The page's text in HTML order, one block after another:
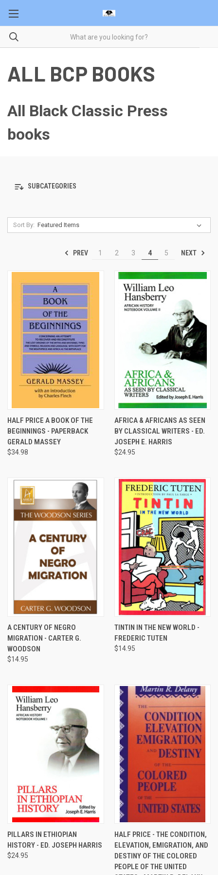
ALL BCP BOOKS
All Black Classic Press
books
SUBCATEGORIES
Sort By:
PREV 1 2 3 4 5 NEXT
HALF PRICE A BOOK OF THE
BEGINNINGS - PAPERBACK
GERALD MASSEY
$34.98
AFRICA & AFRICANS AS SEEN
BY CLASSICAL WRITERS - ED.
JOSEPH E. HARRIS
$24.95
A CENTURY OF NEGRO
MIGRATION - CARTER G.
WOODSON
$14.95
TINTIN IN THE NEW WORLD -
FREDERIC TUTEN
$14.95
PILLARS IN ETHIOPIAN
HISTORY - ED. JOSEPH HARRIS
$24.95
HALF PRICE - THE CONDITION,
ELEVATION, EMIGRATION, AND
DESTINY OF THE COLORED
PEOPLE OF THE UNITED